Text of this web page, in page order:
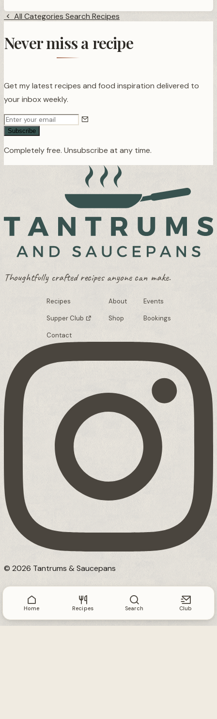
All Categories Search Recipes
Never miss a recipe
Get my latest recipes and food inspiration delivered to
your inbox weekly.
Subscribe
Completely free. Unsubscribe at any time.
Thoughtfully crafted recipes anyone can make.
Recipes About Events
Supper Club Shop Bookings
Contact
© 2026 Tantrums & Saucepans
Home Recipes Search Club